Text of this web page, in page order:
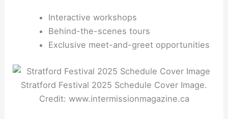
Interactive workshops
Behind-the-scenes tours
Exclusive meet-and-greet opportunities
Stratford Festival 2025 Schedule Cover Image.
Credit: www.intermissionmagazine.ca